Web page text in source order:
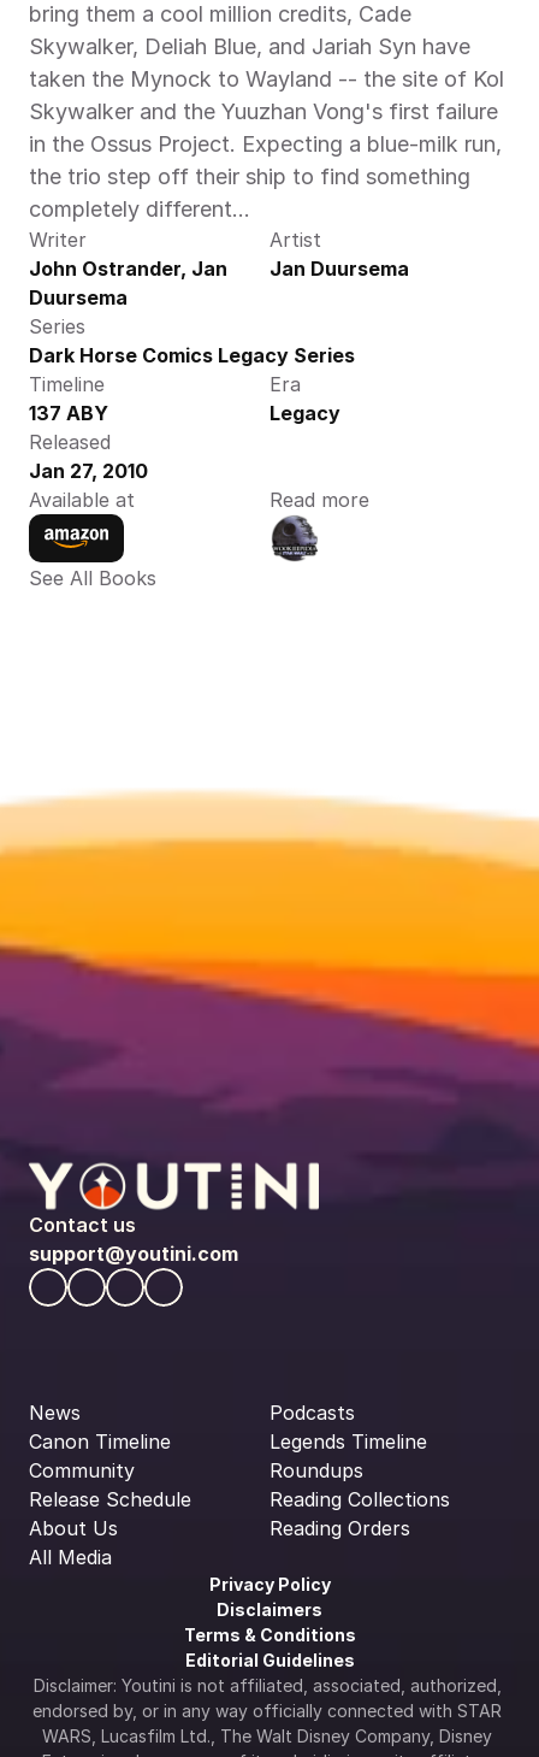
bring them a cool million credits, Cade
Skywalker, Deliah Blue, and Jariah Syn have
taken the Mynock to Wayland -- the site of Kol
Skywalker and the Yuuzhan Vong's first failure
in the Ossus Project. Expecting a blue-milk run,
the trio step off their ship to find something
completely different...
Writer
John Ostrander, Jan
Duursema
Artist
Jan Duursema
Series
Dark Horse Comics Legacy Series
Timeline
137 ABY
Era
Legacy
Released
Jan 27, 2010
Available at
Read more
See All Books
Contact us
support@youtini.com
News
Canon Timeline
Community
Release Schedule
About Us
All Media
Podcasts
Legends Timeline
Roundups
Reading Collections
Reading Orders
Privacy Policy
Disclaimers
Terms & Conditions
Editorial Guidelines
Disclaimer: Youtini is not affiliated, associated, authorized,
endorsed by, or in any way officially connected with STAR
WARS, Lucasfilm Ltd., The Walt Disney Company, Disney